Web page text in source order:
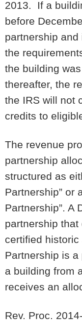
2013. If a
before
partnership
the
the building
thereafter, the
the IRS will not
credits to
The revenue
partnership
structured as
Partnership” or
Partnership”. A
partnership
certified
Partnership is
a building from
receives an
Rev. Proc.